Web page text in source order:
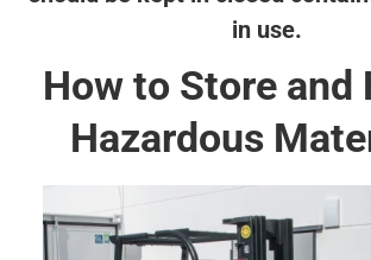
in use.
How to Store and
Hazardous